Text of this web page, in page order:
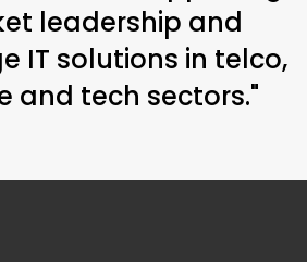
leadership and
IT solutions in telco,
and tech sectors."